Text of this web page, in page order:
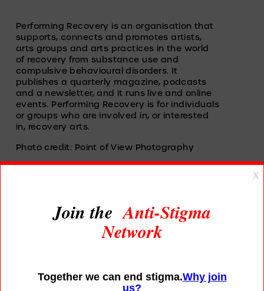
Performing Recovery is an organisation that
supports, connects and promotes artists,
arts groups and arts practices in the world
of recovery from substance use and
compulsive behavioural disorders. It
publishes a quarterly magazine, podcasts
and a newsletter, and it runs live and online
events. Performing Recovery is for individuals
or groups who are involved in, or interested
in, recovery arts.
Photo credit: Point of View Photography